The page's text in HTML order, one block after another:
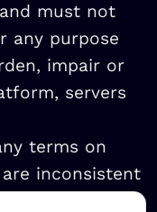
must not
any purpose
impair or
servers
terms on
inconsistent